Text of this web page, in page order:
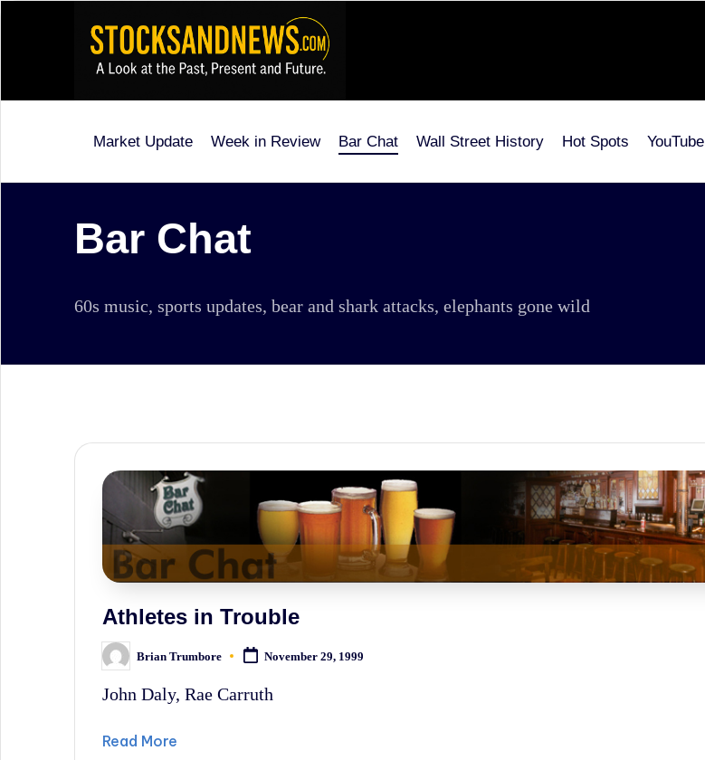
News
unique,
irreverent
Review'
Market
Market Update Week in Review Bar Chat Wall Street History Hot Spots YouTube
Bar Chat
60s music, sports updates, bear and shark attacks, elephants gone wild
Athletes in Trouble
Posted Brian Trumbore November 29, 1999
John Daly, Rae Carruth
Read More